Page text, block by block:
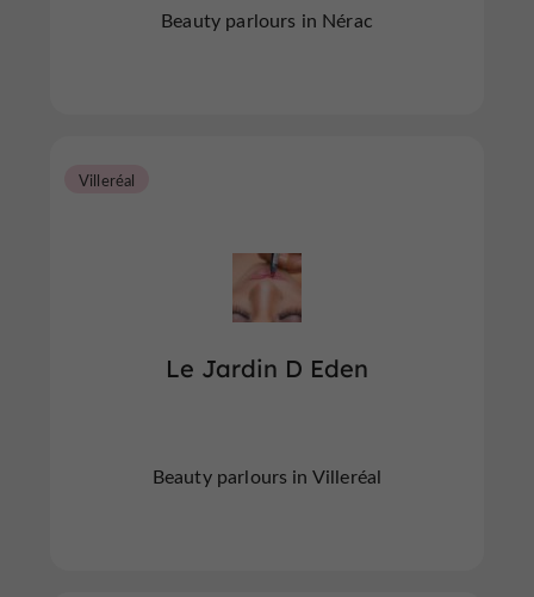
Beauty parlours in Nérac
Le Jardin D Eden
Villeréal
Beauty parlours in Villeréal